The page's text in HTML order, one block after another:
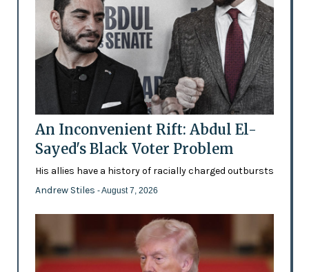
An Inconvenient Rift: Abdul El-
Sayed's Black Voter Problem
His allies have a history of racially charged outbursts
Andrew Stiles - August 7, 2026